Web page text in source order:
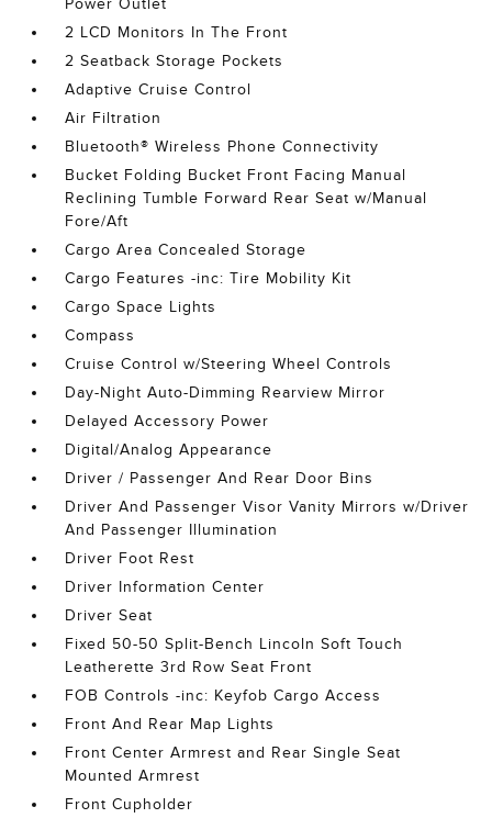
Power Outlet
2 LCD Monitors In The Front
2 Seatback Storage Pockets
Adaptive Cruise Control
Air Filtration
Bluetooth® Wireless Phone Connectivity
Bucket Folding Bucket Front Facing Manual
Reclining Tumble Forward Rear Seat w/Manual
Fore/Aft
Cargo Area Concealed Storage
Cargo Features -inc: Tire Mobility Kit
Cargo Space Lights
Compass
Cruise Control w/Steering Wheel Controls
Day-Night Auto-Dimming Rearview Mirror
Delayed Accessory Power
Digital/Analog Appearance
Driver / Passenger And Rear Door Bins
Driver And Passenger Visor Vanity Mirrors w/Driver
And Passenger Illumination
Driver Foot Rest
Driver Information Center
Driver Seat
Fixed 50-50 Split-Bench Lincoln Soft Touch
Leatherette 3rd Row Seat Front
FOB Controls -inc: Keyfob Cargo Access
Front And Rear Map Lights
Front Center Armrest and Rear Single Seat
Mounted Armrest
Front Cupholder